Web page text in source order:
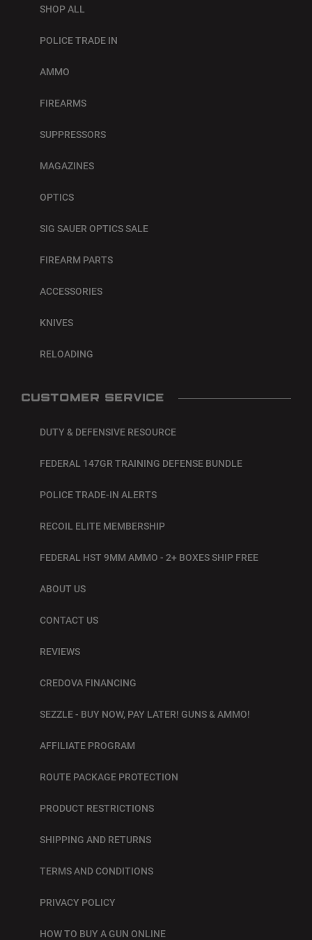
SHOP ALL
POLICE TRADE IN
AMMO
FIREARMS
SUPPRESSORS
MAGAZINES
OPTICS
SIG SAUER OPTICS SALE
FIREARM PARTS
ACCESSORIES
KNIVES
RELOADING
CUSTOMER SERVICE
DUTY & DEFENSIVE RESOURCE
FEDERAL 147GR TRAINING DEFENSE BUNDLE
POLICE TRADE-IN ALERTS
RECOIL ELITE MEMBERSHIP
FEDERAL HST 9MM AMMO - 2+ BOXES SHIP FREE
ABOUT US
CONTACT US
REVIEWS
CREDOVA FINANCING
SEZZLE - BUY NOW, PAY LATER! GUNS & AMMO!
AFFILIATE PROGRAM
ROUTE PACKAGE PROTECTION
PRODUCT RESTRICTIONS
SHIPPING AND RETURNS
TERMS AND CONDITIONS
PRIVACY POLICY
HOW TO BUY A GUN ONLINE